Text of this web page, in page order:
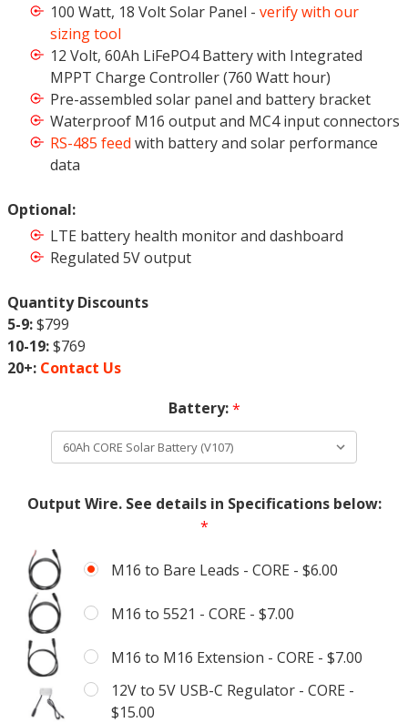
100 Watt, 18 Volt Solar Panel - verify with our
sizing tool
12 Volt, 60Ah LiFePO4 Battery with Integrated
MPPT Charge Controller (760 Watt hour)
Pre-assembled solar panel and battery bracket
Waterproof M16 output and MC4 input connectors
RS-485 feed with battery and solar performance
data
Optional:
LTE battery health monitor and dashboard
Regulated 5V output
Quantity Discounts
5-9:$799
10-19:$769
20+: Contact Us
Battery:*
Output Wire. See details in Specifications below:
*
M16 to Bare Leads - CORE - $6.00
M16 to 5521 - CORE - $7.00
M16 to M16 Extension - CORE - $7.00
12V to 5V USB-C Regulator - CORE -
$15.00